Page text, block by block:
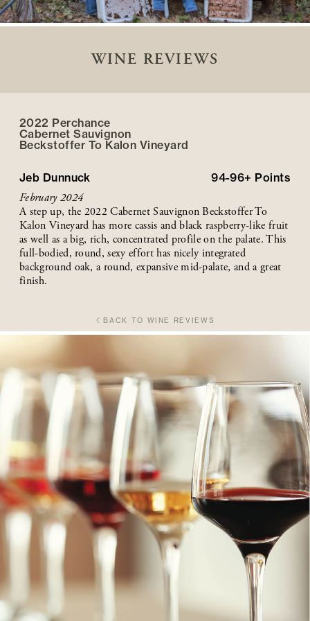
WINE REVIEWS
2022 Perchance
Cabernet Sauvignon
Beckstoffer To Kalon Vineyard
Jeb Dunnuck 94-96+ Points
February 2024
A step up, the 2022 Cabernet Sauvignon Beckstoffer To
Kalon Vineyard has more cassis and black raspberry-like fruit
as well as a big, rich, concentrated profile on the palate. This
full-bodied, round, sexy effort has nicely integrated
background oak, a round, expansive mid-palate, and a great
finish.
BACK TO WINE REVIEWS